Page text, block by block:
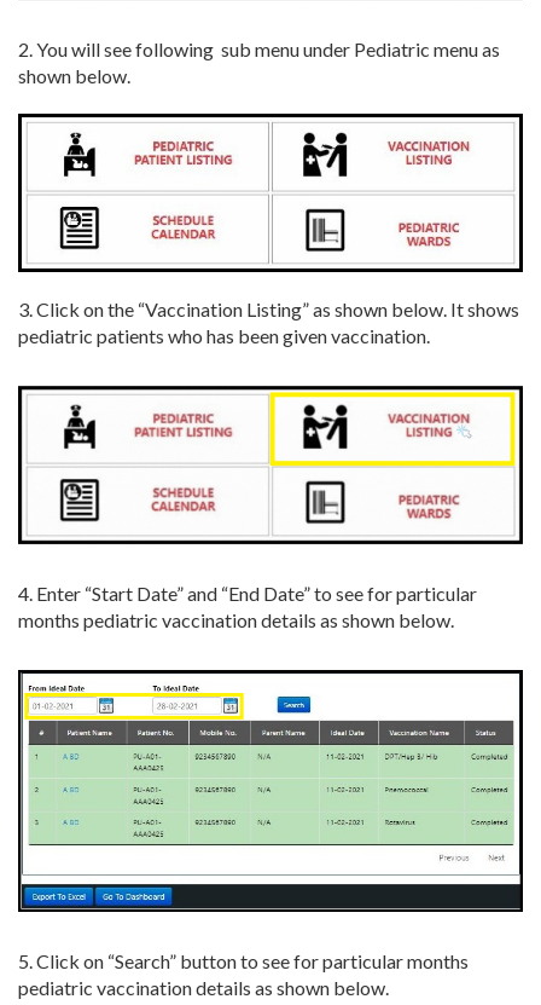
2. You will see following sub menu under Pediatric menu as
shown below.
3. Click on the “Vaccination Listing” as shown below. It shows
pediatric patients who has been given vaccination.
4. Enter “Start Date” and “End Date” to see for particular
months pediatric vaccination details as shown below.
5. Click on “Search” button to see for particular months
pediatric vaccination details as shown below.